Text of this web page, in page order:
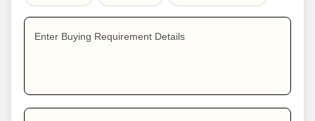
Enter Buying Requirement Details